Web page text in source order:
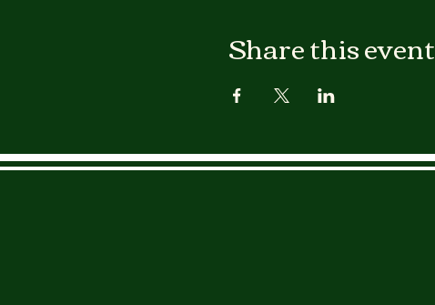
Share this event